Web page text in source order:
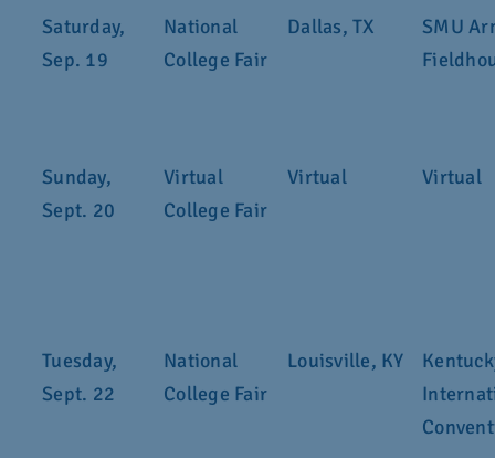
Saturday,
Sep. 19
National
College Fair
Dallas, TX
SMU
Sunday,
Sept. 20
Virtual
College Fair
Virtual Virtual
Tuesday,
Sept. 22
National
College Fair
Louisville, KY